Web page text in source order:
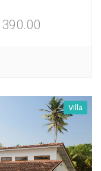
390.00
Villa